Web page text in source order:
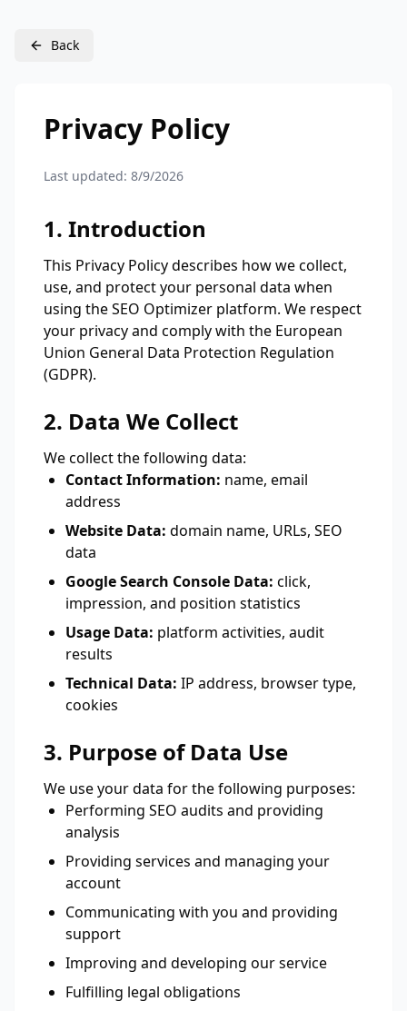
Back
Privacy Policy
Last updated: 8/9/2026
1. Introduction
This Privacy Policy describes how we collect,
use, and protect your personal data when
using the SEO Optimizer platform. We respect
your privacy and comply with the European
Union General Data Protection Regulation
(GDPR).
2. Data We Collect
We collect the following data:
Contact Information: name, email
address
Website Data: domain name, URLs, SEO
data
Google Search Console Data: click,
impression, and position statistics
Usage Data: platform activities, audit
results
Technical Data: IP address, browser type,
cookies
3. Purpose of Data Use
We use your data for the following purposes:
Performing SEO audits and providing
analysis
Providing services and managing your
account
Communicating with you and providing
support
Improving and developing our service
Fulfilling legal obligations